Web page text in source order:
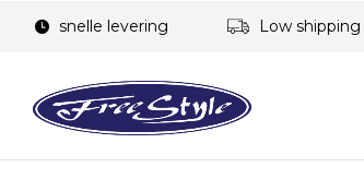
snelle levering Low